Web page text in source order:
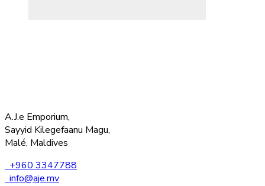
A.J.e Emporium,
Sayyid Kilegefaanu Magu,
Malé, Maldives
+960 3347788
info@aje.mv